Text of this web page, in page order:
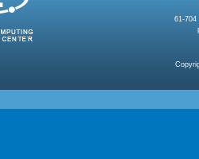
61-